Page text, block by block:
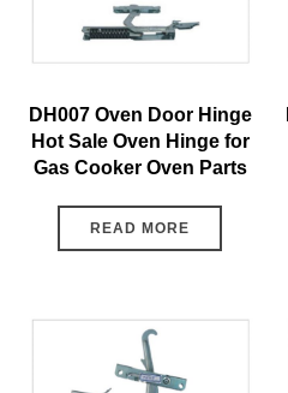
DH007 Oven Door Hinge
Hot Sale Oven Hinge for
Gas Cooker Oven Parts
READ MORE